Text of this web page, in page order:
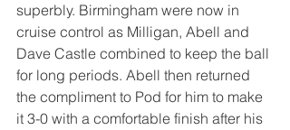
superbly. Birmingham were now in
cruise control as Milligan, Abell and
Dave Castle combined to keep the ball
for long periods. Abell then returned
the compliment to Pod for him to make
it 3-0 with a comfortable finish after his